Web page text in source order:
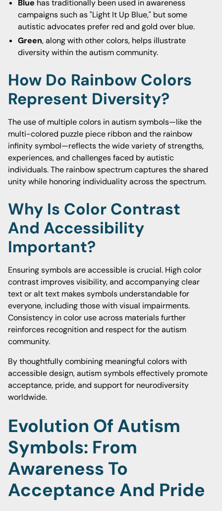
Blue has traditionally been used in awareness
campaigns such as "Light It Up Blue," but some
autistic advocates prefer red and gold over blue.
Green, along with other colors, helps illustrate
diversity within the autism community.
How Do Rainbow Colors
Represent Diversity?
The use of multiple colors in autism symbols—like the
multi-colored puzzle piece ribbon and the rainbow
infinity symbol—reflects the wide variety of strengths,
experiences, and challenges faced by autistic
individuals. The rainbow spectrum captures the shared
unity while honoring individuality across the spectrum.
Why Is Color Contrast
And Accessibility
Important?
Ensuring symbols are accessible is crucial. High color
contrast improves visibility, and accompanying clear
text or alt text makes symbols understandable for
everyone, including those with visual impairments.
Consistency in color use across materials further
reinforces recognition and respect for the autism
community.
By thoughtfully combining meaningful colors with
accessible design, autism symbols effectively promote
acceptance, pride, and support for neurodiversity
worldwide.
Evolution Of Autism
Symbols: From
Awareness To
Acceptance And Pride